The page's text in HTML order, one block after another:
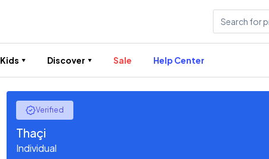
Kids Discover Sale Help Center
Verified
Thaçi
Individual